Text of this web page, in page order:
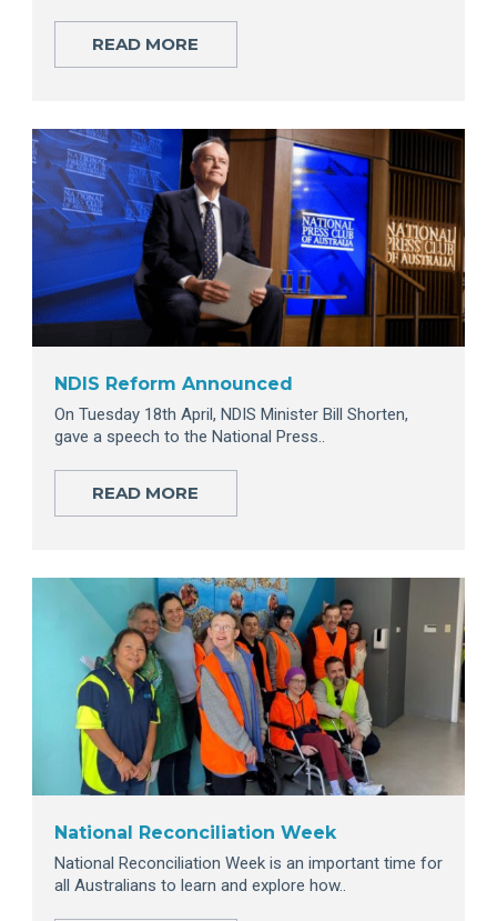
READ MORE
NDIS Reform Announced
On Tuesday 18th April, NDIS Minister Bill Shorten,
gave a speech to the National Press..
READ MORE
National Reconciliation Week
National Reconciliation Week is an important time for
all Australians to learn and explore how..